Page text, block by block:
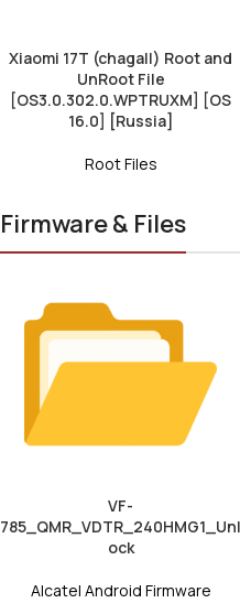
Xiaomi 17T (chagall) Root and
UnRoot File
[OS3.0.302.0.WPTRUXM] [OS
16.0] [Russia]
Root Files
Firmware & Files
VF-
785_QMR_VDTR_240HMG1_Unl
ock
Alcatel Android Firmware